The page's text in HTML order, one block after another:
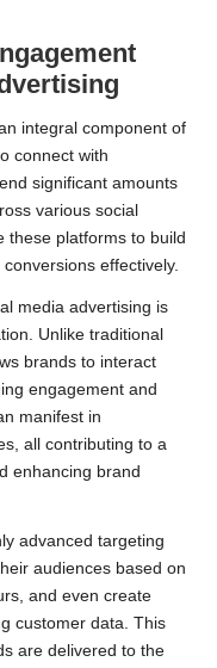
integral component of
connect with
significant amounts
various social
these platforms to build
effectively.
media advertising is
Unlike traditional
brands to interact
engagement and
manifest in
all contributing to a
enhancing brand
advanced targeting
audiences based on
and even create
customer data. This
are delivered to the